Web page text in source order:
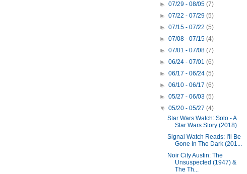
►07/29 - 08/05(7)
►07/22 - 07/29(5)
►07/15 - 07/22(5)
►07/08 - 07/15(4)
►07/01 - 07/08(7)
►06/24 - 07/01(6)
►06/17 - 06/24(5)
►06/10 - 06/17(6)
►05/27 - 06/03(5)
▼05/20 - 05/27(4)
Star Wars Watch: Solo - A
Star Wars Story (2018)
Signal Watch Reads: I'll Be
Gone In The Dark (201...
Noir City Austin: The
Unsuspected (1947) &
The Th...